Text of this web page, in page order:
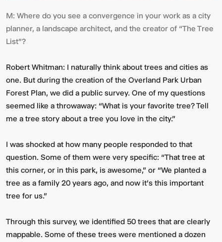
M: Where do you see a convergence in your work as a city
planner, a landscape architect, and the creator of “The Tree
List”?
Robert Whitman: I naturally think about trees and cities as
one. But during the creation of the Overland Park Urban
Forest Plan, we did a public survey. One of my questions
seemed like a throwaway: “What is your favorite tree? Tell
me a tree story about a tree you love in the city.”
I was shocked at how many people responded to that
question. Some of them were very specific: “That tree at
this corner, or in this park, is awesome,” or “We planted a
tree as a family 20 years ago, and now it's this important
tree for us.”
Through this survey, we identified 50 trees that are clearly
mappable. Some of these trees were mentioned a dozen